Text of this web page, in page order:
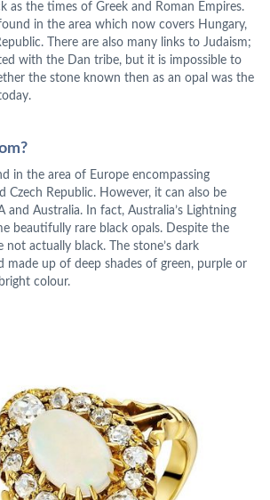
as the times of Greek and Roman Empires.
in the area which now covers Hungary,
There are also many links to Judaism;
with the Dan tribe, but it is impossible to
the stone known then as an opal was the
in the area of Europe encompassing
Czech Republic. However, it can also be
and Australia. In fact, Australia’s Lightning
beautifully rare black opals. Despite the
not actually black. The stone’s dark
made up of deep shades of green, purple or
colour.